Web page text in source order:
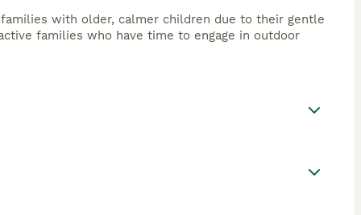
with older, calmer children due to their gentle
families who have time to engage in outdoor